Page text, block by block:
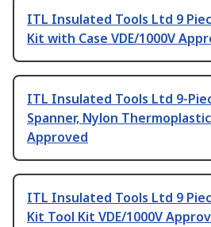
ITL Insulated Tools Ltd 9
Kit with Case VDE/1000V
ITL Insulated Tools Ltd 9-
Spanner, Nylon Thermoplastic
Approved
ITL Insulated Tools Ltd 9
Kit Tool Kit VDE/1000V